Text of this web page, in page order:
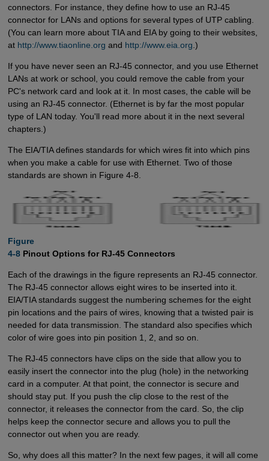
connectors. For instance, they define how to use an RJ-45
connector for LANs and options for several types of UTP cabling.
(You can learn more about TIA and EIA by going to their websites,
at http://www.tiaonline.org and http://www.eia.org .)
If you have never seen an RJ-45 connector, and you use Ethernet
LANs at work or school, you could remove the cable from your
PC's network card and look at it. In most cases, the cable will be
using an RJ-45 connector. (Ethernet is by far the most popular
type of LAN today. You'll read more about it in the next several
chapters.)
The EIA/TIA defines standards for which wires fit into which pins
when you make a cable for use with Ethernet. Two of those
standards are shown in Figure 4-8.
Figure
4-8Pinout Options for RJ-45 Connectors
Each of the drawings in the figure represents an RJ-45 connector.
The RJ-45 connector allows eight wires to be inserted into it.
EIA/TIA standards suggest the numbering schemes for the eight
pin locations and the pairs of wires, knowing that a twisted pair is
needed for data transmission. The standard also specifies which
color of wire goes into pin position 1, 2, and so on.
The RJ-45 connectors have clips on the side that allow you to
easily insert the connector into the plug (hole) in the networking
card in a computer. At that point, the connector is secure and
should stay put. If you push the clip close to the rest of the
connector, it releases the connector from the card. So, the clip
helps keep the connector secure and allows you to pull the
connector out when you are ready.
So, why does all this matter? In the next few pages, it will all come